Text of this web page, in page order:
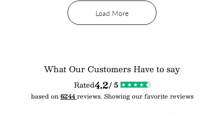
Load More
What Our Customers Have to say
Rated4.2/ 5
based on 6244 reviews. Showing our favorite reviews